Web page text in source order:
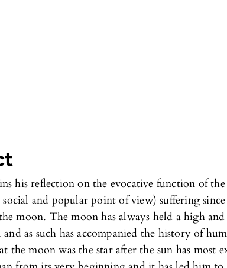
his reflection on the evocative function of
and popular point of view) suffering
moon. The moon has always held a high
and as such has accompanied the history of
the moon was the star after the sun has most